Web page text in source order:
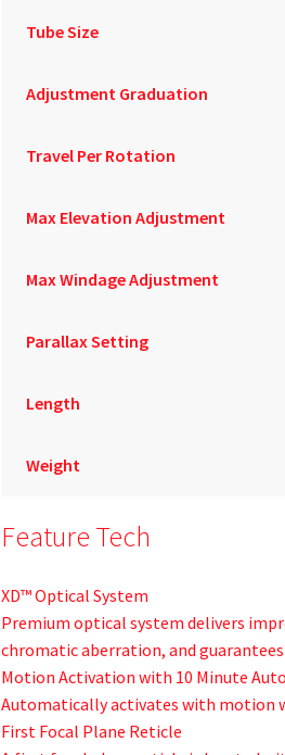
Tube Size
Adjustment Graduation
Travel Per Rotation
Max Elevation Adjustment
Max Windage Adjustment
Parallax Setting
Length
Weight
Feature Tech
XD™ Optical System
Premium optical system delivers
chromatic aberration, and
Motion Activation with 10 Minute
Automatically activates with motion
First Focal Plane Reticle